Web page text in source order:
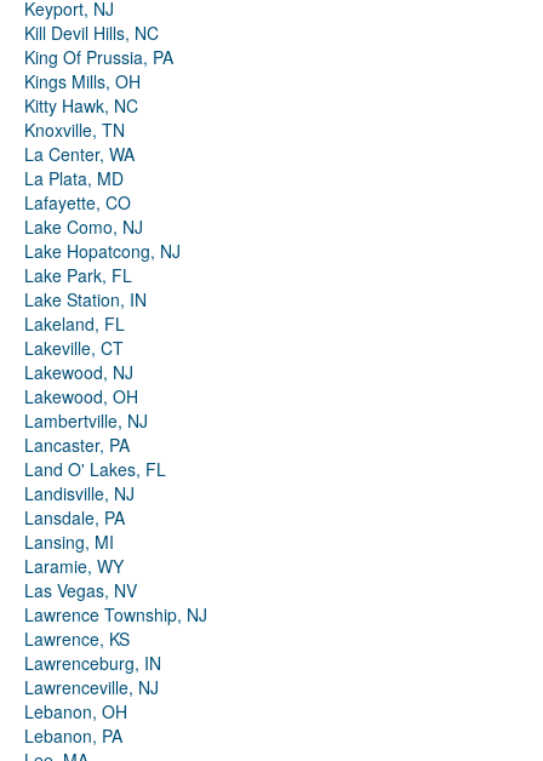
Keyport, NJ
Kill Devil Hills, NC
King Of Prussia, PA
Kings Mills, OH
Kitty Hawk, NC
Knoxville, TN
La Center, WA
La Plata, MD
Lafayette, CO
Lake Como, NJ
Lake Hopatcong, NJ
Lake Park, FL
Lake Station, IN
Lakeland, FL
Lakeville, CT
Lakewood, NJ
Lakewood, OH
Lambertville, NJ
Lancaster, PA
Land O' Lakes, FL
Landisville, NJ
Lansdale, PA
Lansing, MI
Laramie, WY
Las Vegas, NV
Lawrence Township, NJ
Lawrence, KS
Lawrenceburg, IN
Lawrenceville, NJ
Lebanon, OH
Lebanon, PA